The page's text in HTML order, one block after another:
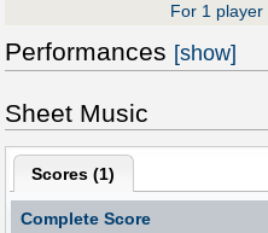
For 1 player
Performances [show]
Sheet Music
Scores (1)
Complete Score